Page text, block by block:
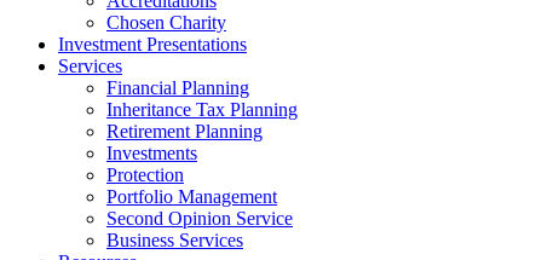
Chosen Charity
Investment Presentations
Services
Financial Planning
Inheritance Tax Planning
Retirement Planning
Investments
Protection
Portfolio Management
Second Opinion Service
Business Services